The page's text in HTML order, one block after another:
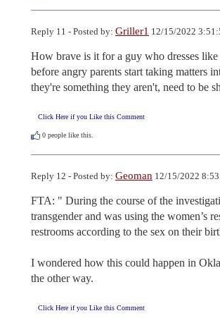
Reply 11 - Posted by: Griller1 12/15/2022
How brave is it for a guy who dresses
before angry parents start taking matters
they're something they aren't, need to be
Click Here if you Like this Comment
0 people like this.
Reply 12 - Posted by: Geoman 12/15/2022
FTA: " During the course of the
transgender and was using the women’s
restrooms according to the sex on their
I wondered how this could happen in
the other way.
Click Here if you Like this Comment